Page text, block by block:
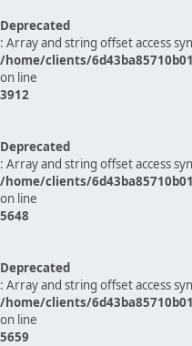
Deprecated
: Array and string offset access
/home/clients/
on line
3912
Deprecated
: Array and string offset access
/home/clients/
on line
5648
Deprecated
: Array and string offset access
/home/clients/
on line
5659